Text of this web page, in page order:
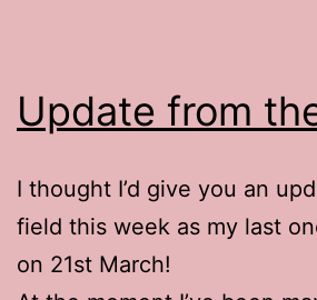
Update from
I thought I’d give you an
field this week as my last
on 21st March!